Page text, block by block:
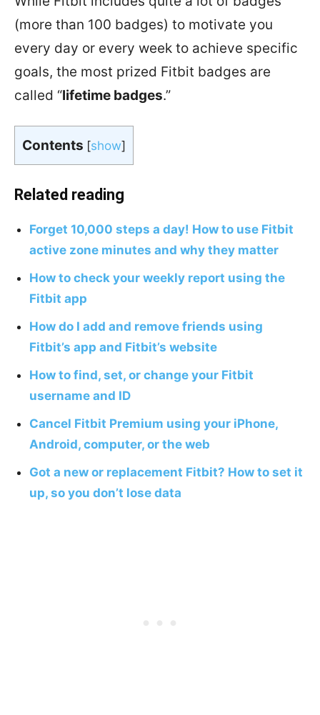
(more than 100 badges) to motivate you
every day or every week to achieve specific
goals, the most prized Fitbit badges are
called “lifetime badges.”
Contents [show]
Related reading
Forget 10,000 steps a day! How to use Fitbit
active zone minutes and why they matter
How to check your weekly report using the
Fitbit app
How do I add and remove friends using
Fitbit’s app and Fitbit’s website
How to find, set, or change your Fitbit
username and ID
Cancel Fitbit Premium using your iPhone,
Android, computer, or the web
Got a new or replacement Fitbit? How to set it
up, so you don’t lose data